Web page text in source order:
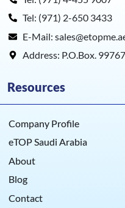
Tel: (971) 2-650 3433
E-Mail:
Address: P.O.Box.
Resources
Company Profile
eTOP Saudi Arabia
About
Blog
Contact